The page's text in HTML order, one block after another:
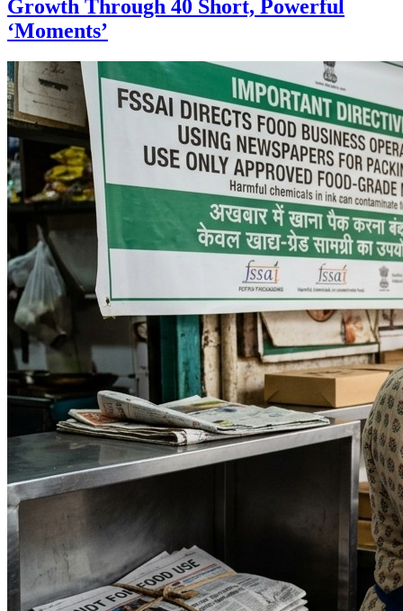
Growth Through 40 Short, Powerful
‘Moments’